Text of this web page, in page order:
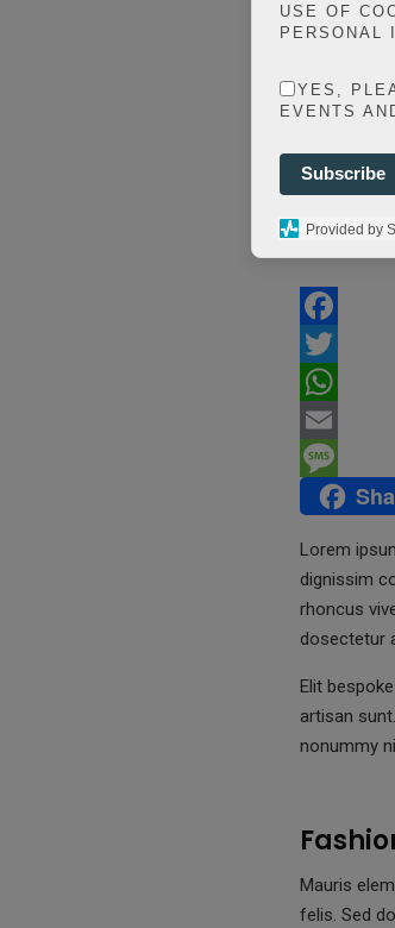
F
a
c
e
o
k
T
w
i
e
r
W
h
s
A
p
p
E
i
l
s
s
a
g
e
Lorem
dignissim
rhoncus
dosectetur
Elit
artisan
nonummy
Mauris
felis. Sed
USE OF
PERSONAL
YES,
EVENTS
Subscribe
Provided by